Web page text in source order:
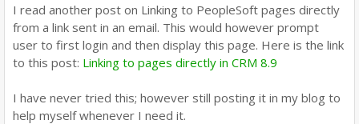
I read another post on Linking to PeopleSoft pages directly
from a link sent in an email. This would however prompt
user to first login and then display this page. Here is the link
to this post: Linking to pages directly in CRM 8.9
I have never tried this; however still posting it in my blog to
help myself whenever I need it.